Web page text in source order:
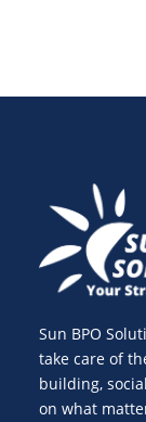
Sun BPO
take care of
building,
on what